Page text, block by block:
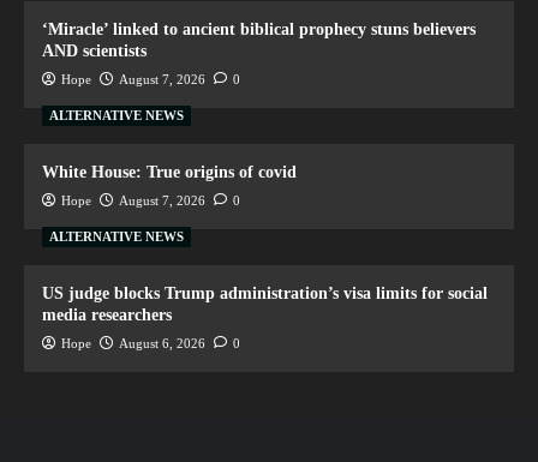
‘Miracle’ linked to ancient biblical prophecy stuns believers
AND scientists
Hope August 7, 2026 0
ALTERNATIVE NEWS
White House: True origins of covid
Hope August 7, 2026 0
ALTERNATIVE NEWS
US judge blocks Trump administration’s visa limits for social
media researchers
Hope August 6, 2026 0